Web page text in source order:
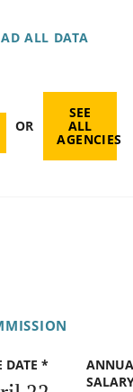
ALL DATA
OR
SEE
ALL
AGENCIES
DATE *